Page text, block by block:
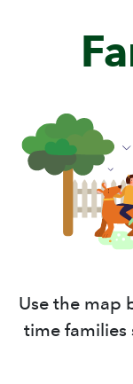
Use the map
time families